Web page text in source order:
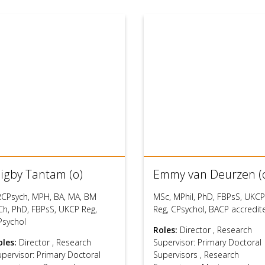
Tantam (o)
MPH, BA, MA, BM
PhD, FBPsS, UKCP Reg,
Director , Research
Primary Doctoral
Emmy van Deurzen
MSc, MPhil, PhD, FBPsS, UKCP
Reg, CPsychol, BACP
Roles: Director , Research
Supervisor: Primary Doctoral
Supervisors , Research